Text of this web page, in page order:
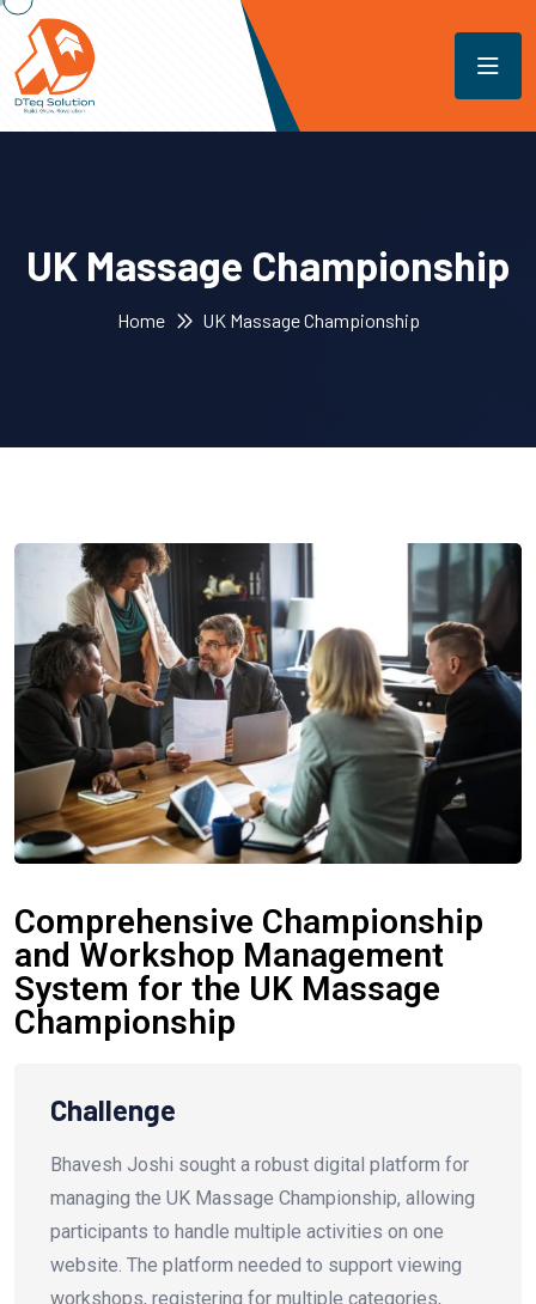
UK Massage Championship
Home UK Massage Championship
Comprehensive Championship
and Workshop Management
System for the UK Massage
Championship
Challenge
Bhavesh Joshi sought a robust digital platform for
managing the UK Massage Championship, allowing
participants to handle multiple activities on one
website. The platform needed to support viewing
workshops, registering for multiple categories,